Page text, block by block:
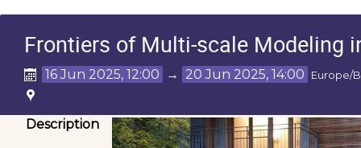
Frontiers of Multi-scale Modeling
16 Jun 2025, 12:00 → 20 Jun 2025, 14:00 Europe/
Description